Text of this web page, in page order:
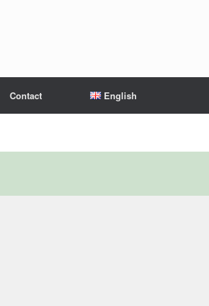
Contact English